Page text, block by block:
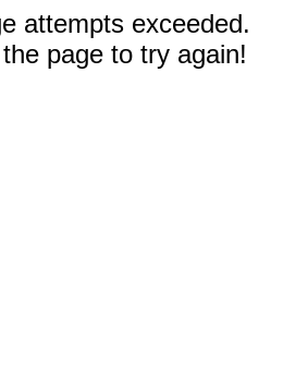
attempts exceeded.
page to try again!